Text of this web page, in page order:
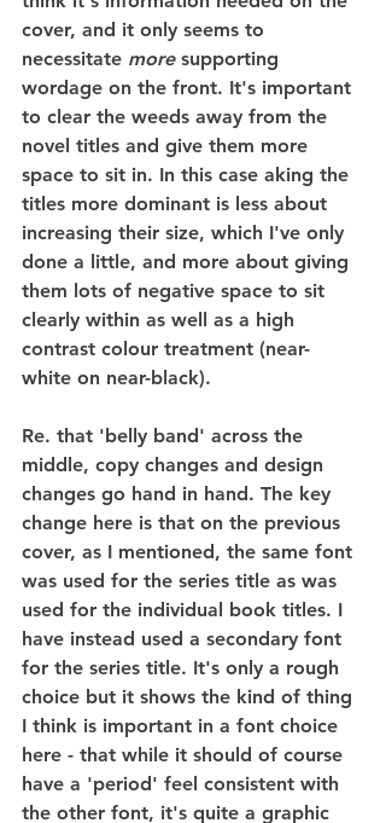
cover, and it only seems to
necessitate more supporting
wordage on the front. It's important
to clear the weeds away from the
novel titles and give them more
space to sit in. In this case aking the
titles more dominant is less about
increasing their size, which I've only
done a little, and more about giving
them lots of negative space to sit
clearly within as well as a high
contrast colour treatment (near-
white on near-black).
Re. that 'belly band' across the
middle, copy changes and design
changes go hand in hand. The key
change here is that on the previous
cover, as I mentioned, the same font
was used for the series title as was
used for the individual book titles. I
have instead used a secondary font
for the series title. It's only a rough
choice but it shows the kind of thing
I think is important in a font choice
here - that while it should of course
have a 'period' feel consistent with
the other font, it's quite a graphic